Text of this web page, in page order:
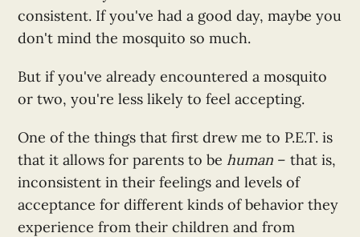
consistent. If you've had a good day, maybe you
don't mind the mosquito so much.
But if you've already encountered a mosquito
or two, you're less likely to feel accepting.
One of the things that first drew me to P.E.T. is
that it allows for parents to be human – that is,
inconsistent in their feelings and levels of
acceptance for different kinds of behavior they
experience from their children and from